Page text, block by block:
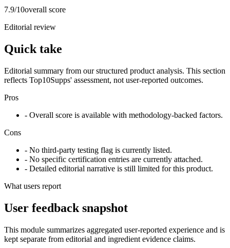
7.9/10overall score
Editorial review
Quick take
Editorial summary from our structured product analysis. This section
reflects Top10Supps' assessment, not user-reported outcomes.
Pros
- Overall score is available with methodology-backed factors.
Cons
- No third-party testing flag is currently listed.
- No specific certification entries are currently attached.
- Detailed editorial narrative is still limited for this product.
What users report
User feedback snapshot
This module summarizes aggregated user-reported experience and is
kept separate from editorial and ingredient evidence claims.